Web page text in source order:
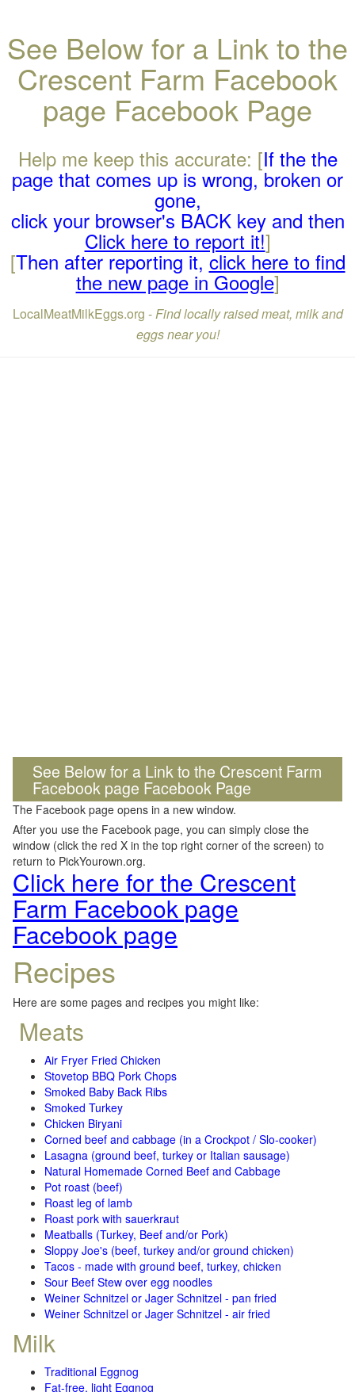
See Below for a Link to the
Crescent Farm Facebook
page Facebook Page
Help me keep this accurate: [If the the
page that comes up is wrong, broken or
gone,
click your browser's BACK key and then
Click here to report it!]
[Then after reporting it,click here to find
the new page in Google]
LocalMeatMilkEggs.org -Find locally raised meat, milk and
eggs near you!
See Below for a Link to the Crescent Farm
Facebook page Facebook Page
The Facebook page opens in a new window.
After you use the Facebook page, you can simply close the
window (click the red X in the top right corner of the screen) to
return to PickYourown.org.
Click here for the Crescent
Farm Facebook page
Facebook page
Recipes
Here are some pages and recipes you might like:
Meats
Air Fryer Fried Chicken
Stovetop BBQ Pork Chops
Smoked Baby Back Ribs
Smoked Turkey
Chicken Biryani
Corned beef and cabbage (in a Crockpot / Slo-cooker)
Lasagna (ground beef, turkey or Italian sausage)
Natural Homemade Corned Beef and Cabbage
Pot roast (beef)
Roast leg of lamb
Roast pork with sauerkraut
Meatballs (Turkey, Beef and/or Pork)
Sloppy Joe's (beef, turkey and/or ground chicken)
Tacos - made with ground beef, turkey, chicken
Sour Beef Stew over egg noodles
Weiner Schnitzel or Jager Schnitzel - pan fried
Weiner Schnitzel or Jager Schnitzel - air fried
Milk
Traditional Eggnog
Fat-free, light Eggnog